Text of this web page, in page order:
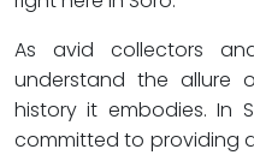
As avid collectors
understand the allure
history it embodies. In
committed to providing